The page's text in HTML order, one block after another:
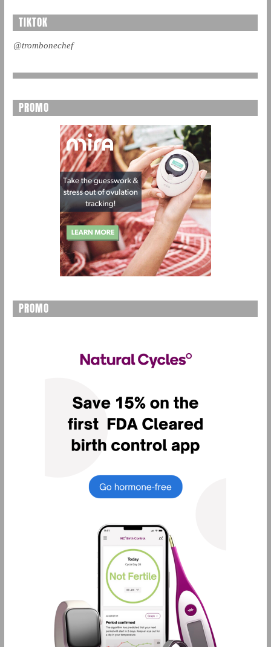
TIKTOK
@trombonechef
PROMO
PROMO